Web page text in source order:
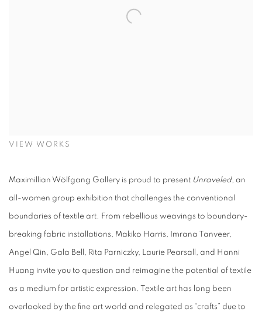
VIEW WORKS
Maximillian Wölfgang Gallery is proud to present Unraveled, an
all-women group exhibition that challenges the conventional
boundaries of textile art. From rebellious weavings to boundary-
breaking fabric installations, Makiko Harris, Imrana Tanveer,
Angel Qin, Gala Bell, Rita Parniczky, Laurie Pearsall, and Hanni
Huang invite you to question and reimagine the potential of textile
as a medium for artistic expression. Textile art has long been
overlooked by the fine art world and relegated as “crafts” due to